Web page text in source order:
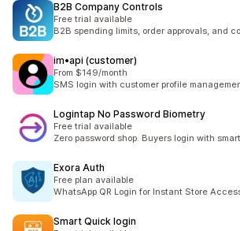
B2B Company Controls
Free trial available
B2B spending limits, order approvals, and
im•api (customer)
From $149/month
SMS login with customer profile
Logintap No Password Biometry
Free trial available
Zero password shop. Buyers login with
Exora Auth
Free plan available
WhatsApp QR Login for Instant Store
Smart Quick login